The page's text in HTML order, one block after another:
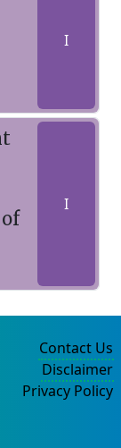
I
I
Contact Us
Disclaimer
Privacy Policy